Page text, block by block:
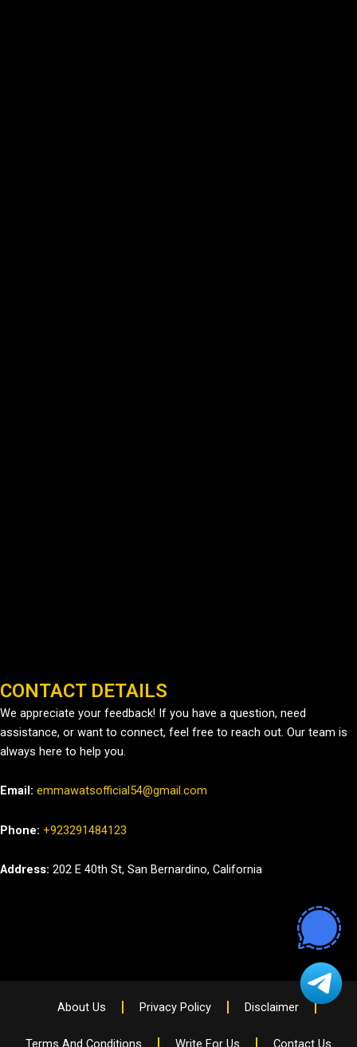
CONTACT DETAILS
We appreciate your feedback! If you have a question, need
assistance, or want to connect, feel free to reach out. Our team is
always here to help you.
Email: emmawatsofficial54@gmail.com
Phone: +923291484123
Address: 202 E 40th St, San Bernardino, California
About Us Privacy Policy Disclaimer
Terms And Conditions Write For Us Contact Us